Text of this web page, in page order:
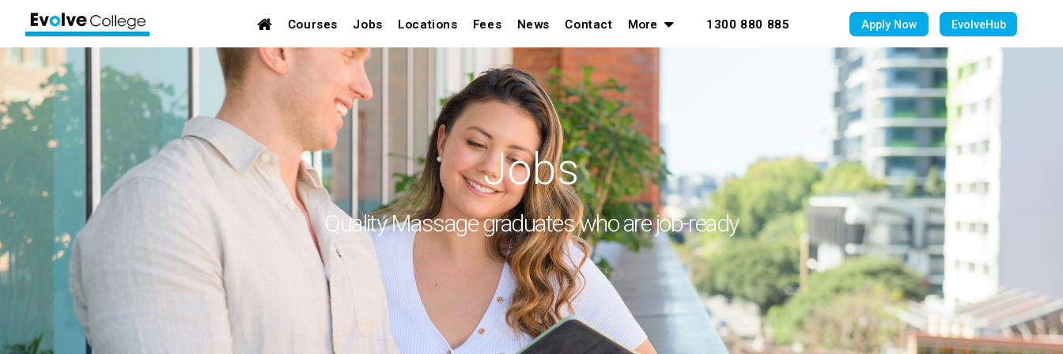
Courses Jobs Locations Fees News Contact More 1300 880 885 Apply Now EvolveHub
Jobs
Quality Massage graduates who are job-ready